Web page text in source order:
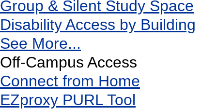
Group & Silent Study Space
Disability Access by Building
See More...
Off-Campus Access
Connect from Home
EZproxy PURL Tool